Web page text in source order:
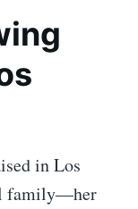
in Los
family—her